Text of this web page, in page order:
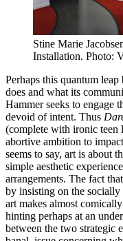
Stine Marie
Installation. Photo:
Perhaps this quantum
does and what its
Hammer seeks to engage
devoid of intent. Thus
(complete with ironic teen
abortive ambition to
seems to say, art is about
simple aesthetic
arrangements. The fact
by insisting on the
art makes almost
hinting perhaps at an
between the two strategic